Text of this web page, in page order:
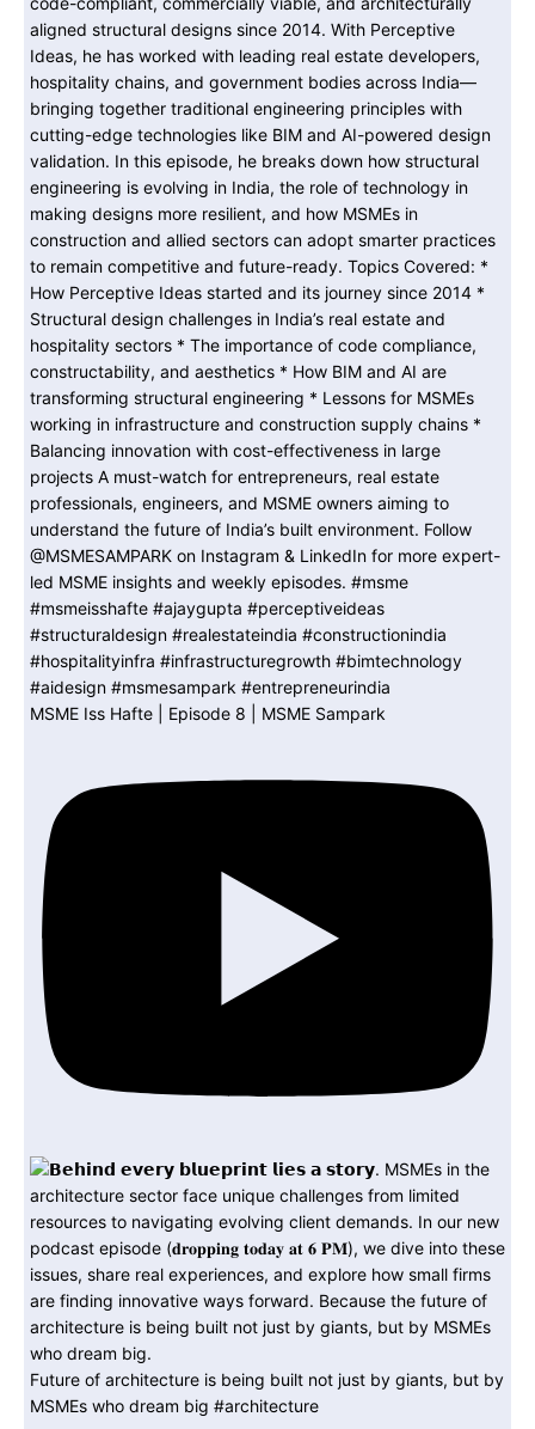
MSME Iss Hafte | Episode 8 | MSME Sampark
Future of architecture is being built not just by giants, but by
MSMEs who dream big #architecture